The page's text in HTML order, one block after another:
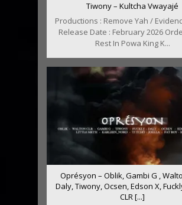
Tiwony – Kultcha Vwayajé
Productions : Remove Yah /
Release Date : February 2026
Rest In Powa King K...
Oprésyon – Oblik, Gambi G ,
Daly, Tiwony, Ocsen, Edson X,
CLR [...]